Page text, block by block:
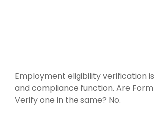
Employment eligibility verification is
and compliance function. Are Form
Verify one in the same? No.